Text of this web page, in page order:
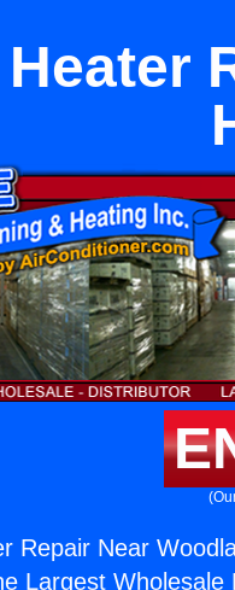
Repair Near
Largest